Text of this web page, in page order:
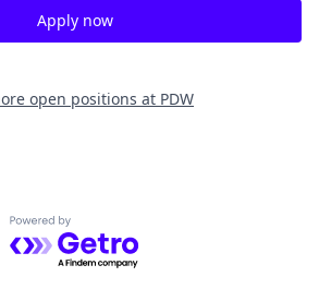
Apply now
open positions at PDW
Powered by Getro.com